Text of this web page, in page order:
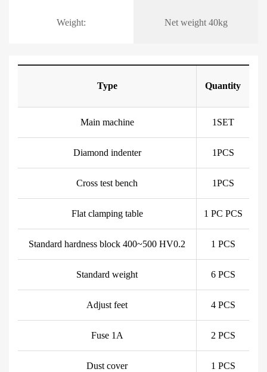
Weight: Net weight 40kg
Type Quantity
Main machine 1SET
Diamond indenter 1PCS
Cross test bench 1PCS
Flat clamping table 1 PC PCS
Standard hardness block 400~500 HV0.2 1 PCS
Standard weight 6 PCS
Adjust feet 4 PCS
Fuse 1A 2 PCS
Dust cover 1 PCS